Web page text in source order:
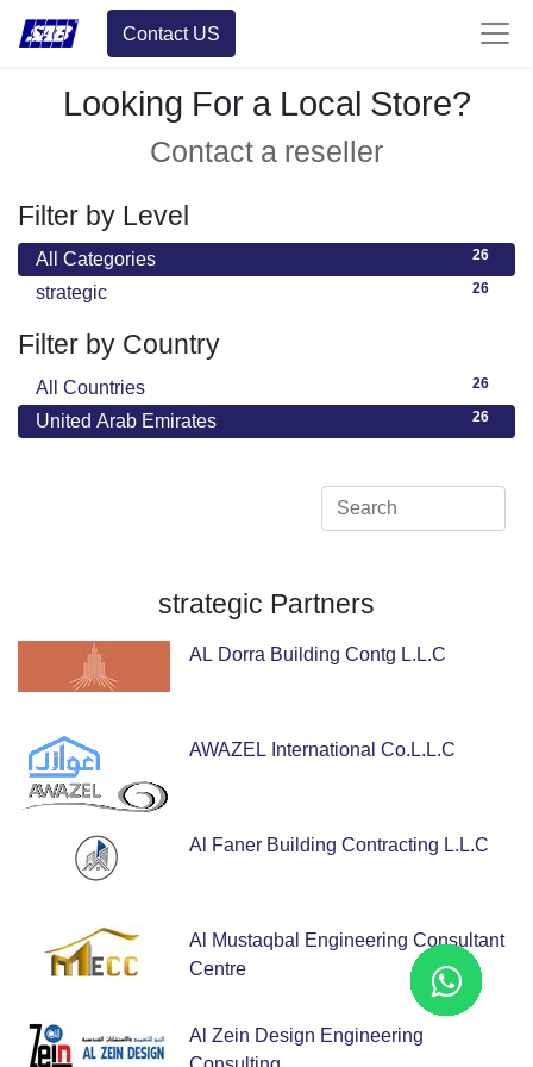
Contact US
Looking For a Local Store?
Contact a reseller
Filter by Level
26
All Categories
26
strategic
Filter by Country
26
All Countries
26
United Arab Emirates
strategic Partners
AL Dorra Building Contg L.L.C
AWAZEL International Co.L.L.C
Al Faner Building Contracting L.L.C
Al Mustaqbal Engineering Consultant
Centre
Al Zein Design Engineering